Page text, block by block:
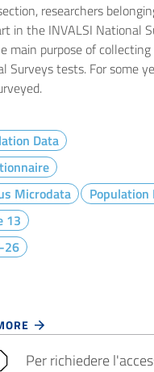
researchers
in the INVALSI National
main purpose of
Surveys tests. For some
Data
Microdata
Population
13
26
Per richiedere